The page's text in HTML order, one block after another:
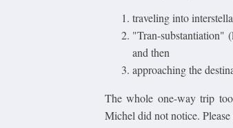
traveling into
"Tran-substantiation"
and then
approaching the
The whole one-way trip
Michel did not notice.